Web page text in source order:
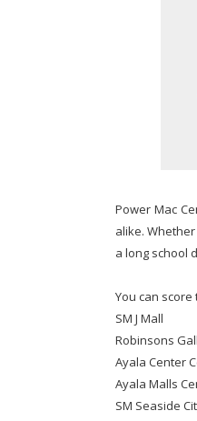
Power Mac
alike.
a long school
You can
SM J Mall
Robinsons
Ayala Center
Ayala Malls
SM Seaside